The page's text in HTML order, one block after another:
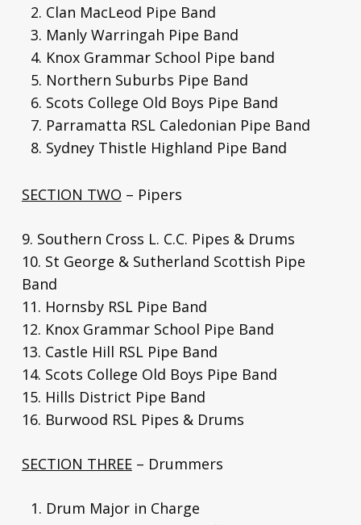
Clan MacLeod Pipe Band
Manly Warringah Pipe Band
Knox Grammar School Pipe band
Northern Suburbs Pipe Band
Scots College Old Boys Pipe Band
Parramatta RSL Caledonian Pipe Band
Sydney Thistle Highland Pipe Band
SECTION TWO – Pipers
9. Southern Cross L. C.C. Pipes & Drums
10. St George & Sutherland Scottish Pipe
Band
11. Hornsby RSL Pipe Band
12. Knox Grammar School Pipe Band
13. Castle Hill RSL Pipe Band
14. Scots College Old Boys Pipe Band
15. Hills District Pipe Band
16. Burwood RSL Pipes & Drums
SECTION THREE– Drummers
Drum Major in Charge